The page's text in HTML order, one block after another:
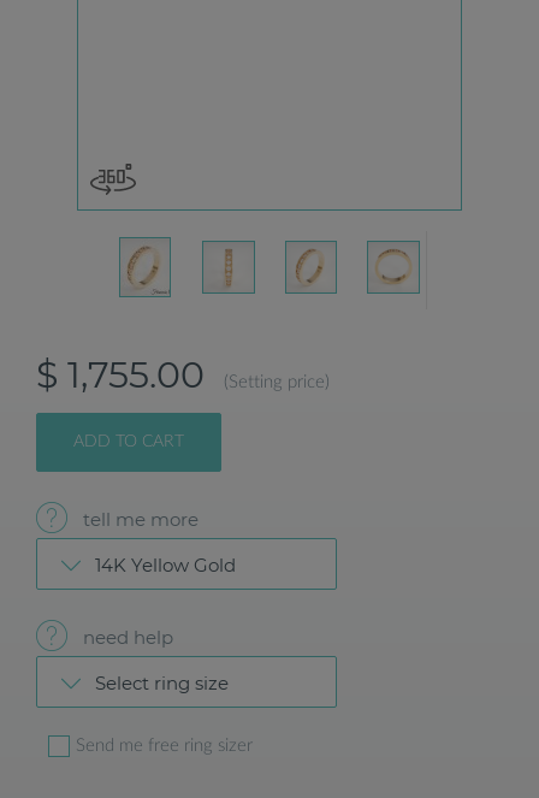
$ 1,755.00 (Setting price)
ADD TO CART
14K Yellow Gold
tell me more
Select ring size
need help
Send me free ring sizer